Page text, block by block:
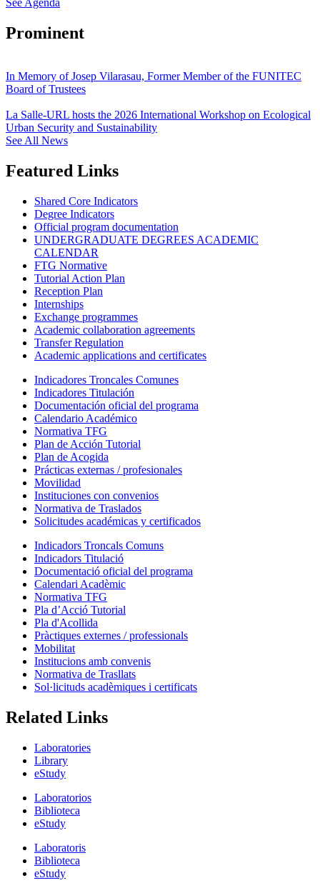
See Agenda
Prominent
In Memory of Josep Vilarasau, Former Member of the FUNITEC
Board of Trustees
La Salle-URL hosts the 2026 International Workshop on Ecological
Urban Security and Sustainability
See All News
Featured Links
Shared Core Indicators
Degree Indicators
Official program documentation
UNDERGRADUATE DEGREES ACADEMIC
CALENDAR
FTG Normative
Tutorial Action Plan
Reception Plan
Internships
Exchange programmes
Academic collaboration agreements
Transfer Regulation
Academic applications and certificates
Indicadores Troncales Comunes
Indicadores Titulación
Documentación oficial del programa
Calendario Académico
Normativa TFG
Plan de Acción Tutorial
Plan de Acogida
Prácticas externas / profesionales
Movilidad
Instituciones con convenios
Normativa de Traslados
Solicitudes académicas y certificados
Indicadors Troncals Comuns
Indicadors Titulació
Documentació oficial del programa
Calendari Acadèmic
Normativa TFG
Pla d’Acció Tutorial
Pla d'Acollida
Pràctiques externes / professionals
Mobilitat
Institucions amb convenis
Normativa de Trasllats
Sol·licituds acadèmiques i certificats
Related Links
Laboratories
Library
eStudy
Laboratorios
Biblioteca
eStudy
Laboratoris
Biblioteca
eStudy